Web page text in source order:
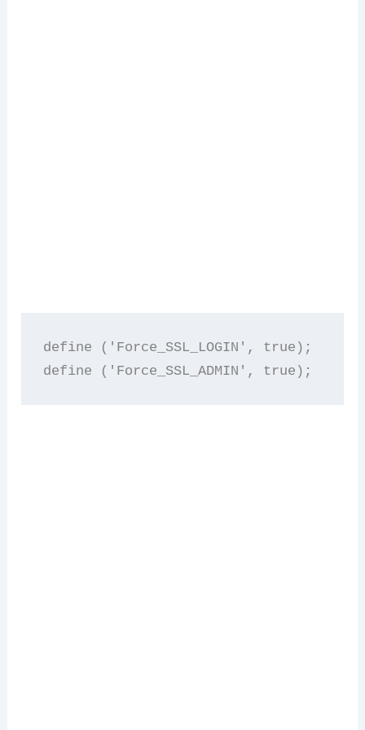
define ('Force_SSL_LOGIN', true);
define ('Force_SSL_ADMIN', true);